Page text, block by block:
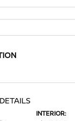
INTERIOR: